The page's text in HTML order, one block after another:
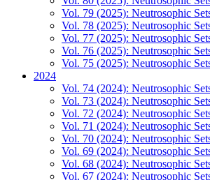
Vol. 79 (2025): Neutrosophic
Vol. 78 (2025): Neutrosophic
Vol. 77 (2025): Neutrosophic
Vol. 76 (2025): Neutrosophic
Vol. 75 (2025): Neutrosophic
2024
Vol. 74 (2024): Neutrosophic
Vol. 73 (2024): Neutrosophic
Vol. 72 (2024): Neutrosophic
Vol. 71 (2024): Neutrosophic
Vol. 70 (2024): Neutrosophic
Vol. 69 (2024): Neutrosophic
Vol. 68 (2024): Neutrosophic
Vol. 67 (2024): Neutrosophic